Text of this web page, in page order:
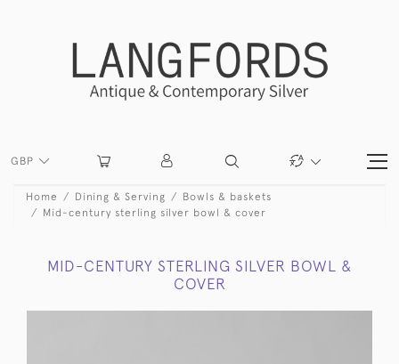
GBP
Home Dining & Serving
Bowls & baskets
Mid-century sterling silver bowl & cover
MID-CENTURY STERLING SILVER BOWL &
COVER